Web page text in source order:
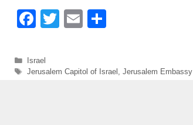
F
c
e
T
er
E
e
Categories
Israel
Tags
Jerusalem Capitol of Israel , Jerusalem Embassy